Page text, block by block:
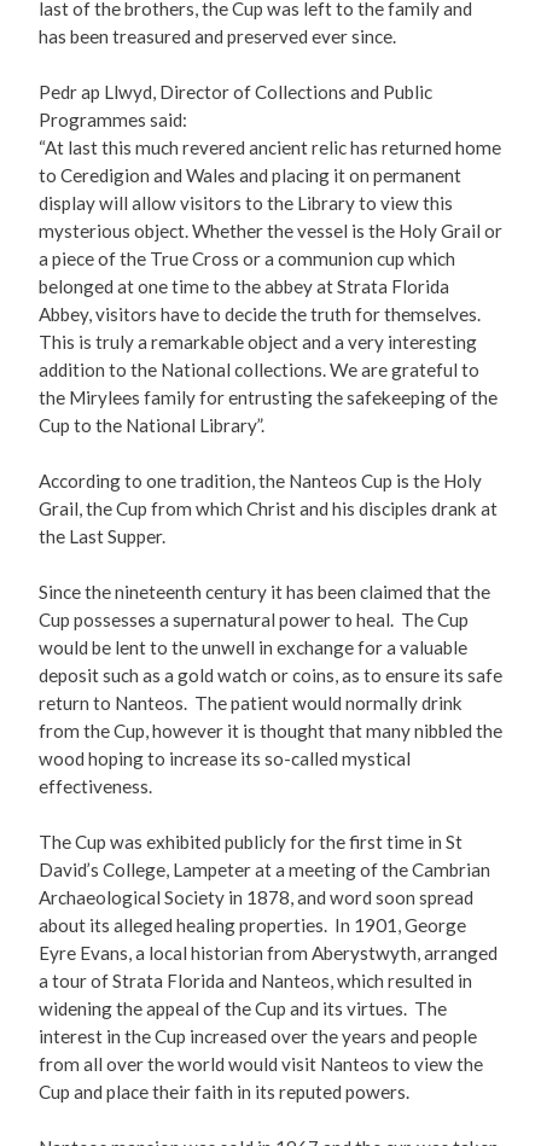
last of the brothers, the Cup was left to the family and
has been treasured and preserved ever since.
Pedr ap Llwyd, Director of Collections and Public
Programmes said:
“At last this much revered ancient relic has returned home
to Ceredigion and Wales and placing it on permanent
display will allow visitors to the Library to view this
mysterious object. Whether the vessel is the Holy Grail or
a piece of the True Cross or a communion cup which
belonged at one time to the abbey at Strata Florida
Abbey, visitors have to decide the truth for themselves.
This is truly a remarkable object and a very interesting
addition to the National collections. We are grateful to
the Mirylees family for entrusting the safekeeping of the
Cup to the National Library”.
According to one tradition, the Nanteos Cup is the Holy
Grail, the Cup from which Christ and his disciples drank at
the Last Supper.
Since the nineteenth century it has been claimed that the
Cup possesses a supernatural power to heal. The Cup
would be lent to the unwell in exchange for a valuable
deposit such as a gold watch or coins, as to ensure its safe
return to Nanteos. The patient would normally drink
from the Cup, however it is thought that many nibbled the
wood hoping to increase its so-called mystical
effectiveness.
The Cup was exhibited publicly for the first time in St
David’s College, Lampeter at a meeting of the Cambrian
Archaeological Society in 1878, and word soon spread
about its alleged healing properties. In 1901, George
Eyre Evans, a local historian from Aberystwyth, arranged
a tour of Strata Florida and Nanteos, which resulted in
widening the appeal of the Cup and its virtues. The
interest in the Cup increased over the years and people
from all over the world would visit Nanteos to view the
Cup and place their faith in its reputed powers.